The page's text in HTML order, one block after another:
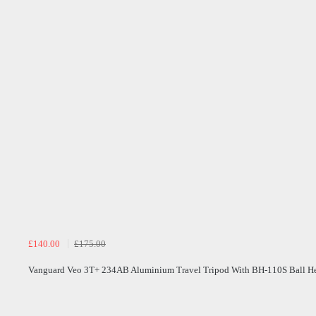
£140.00 £175.00
Vanguard Veo 3T+ 234AB Aluminium Travel Tripod With BH-110S Ball